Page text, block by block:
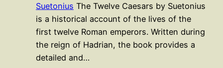
Suetonius The Twelve Caesars by Suetonius
is a historical account of the lives of the
first twelve Roman emperors. Written during
the reign of Hadrian, the book provides a
detailed and…